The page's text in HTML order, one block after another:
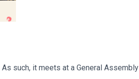
As such, it meets at a General Assembly